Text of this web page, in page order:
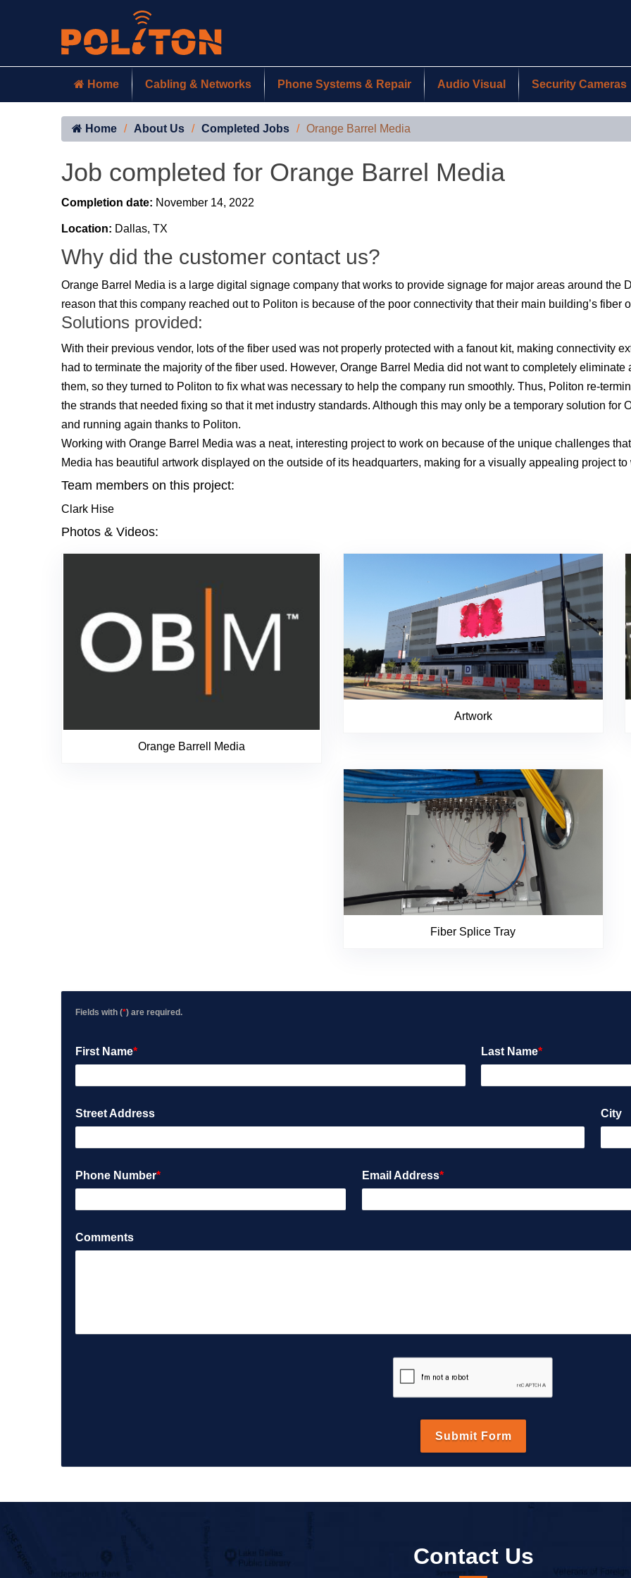
Home Cabling & Networks Phone Systems & Repair Audio Visual Security Cameras
Home About Us Completed Jobs Orange Barrel Media
Job completed for Orange Barrel Media
Completion date: November 14, 2022
Location: Dallas, TX
Why did the customer contact us?
Orange Barrel Media is a large digital signage company that works to provide signage for major areas around the
reason that this company reached out to Politon is because of the poor connectivity that their main building’s
Solutions provided:
With their previous vendor, lots of the fiber used was not properly protected with a fanout kit, making connectivity
had to terminate the majority of the fiber used. However, Orange Barrel Media did not want to completely
them, so they turned to Politon to fix what was necessary to help the company run smoothly. Thus, Politon re-
the strands that needed fixing so that it met industry standards. Although this may only be a temporary solution for
and running again thanks to Politon.
Working with Orange Barrel Media was a neat, interesting project to work on because of the unique challenges
Media has beautiful artwork displayed on the outside of its headquarters, making for a visually appealing project to
Team members on this project:
Clark Hise
Photos & Videos:
Orange Barrell Media
Artwork
Fiber Splice Tray
Fields with (*) are required.
First Name* Last Name*
Street Address City
Phone Number* Email Address*
Comments
Contact Us